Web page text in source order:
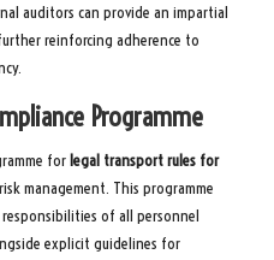
auditors can provide an impartial
reinforcing adherence to
Programme
for legal transport rules for
management. This programme
of all personnel
explicit guidelines for